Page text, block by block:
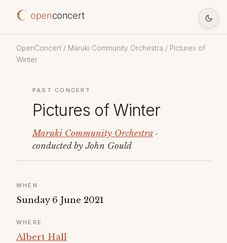
openconcert
OpenConcert / Maruki Community Orchestra / Pictures of
Winter
PAST CONCERT
Pictures of Winter
Maruki Community Orchestra ·
conducted by John Gould
WHEN
Sunday 6 June 2021
WHERE
Albert Hall